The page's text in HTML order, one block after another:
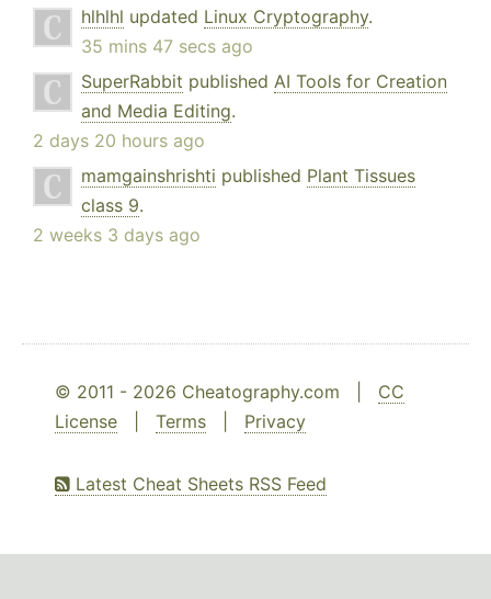
hlhlhl updated Linux Cryptography.
35 mins 47 secs ago
SuperRabbit published AI Tools for Creation
and Media Editing.
2 days 20 hours ago
mamgainshrishti published Plant Tissues
class 9.
2 weeks 3 days ago
© 2011 - 2026 Cheatography.com | CC
License
Terms Privacy
Latest Cheat Sheets RSS Feed